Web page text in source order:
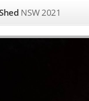
NSW2021